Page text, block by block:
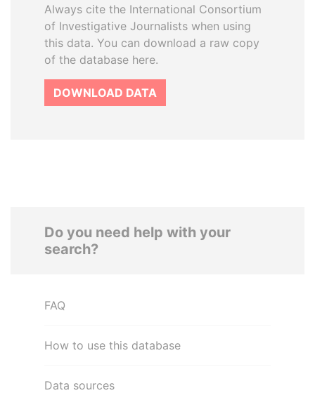
Always cite the International Consortium
of Investigative Journalists when using
this data. You can download a raw copy
of the database here.
DOWNLOAD DATA
Do you need help with your
search?
FAQ
How to use this database
Data sources